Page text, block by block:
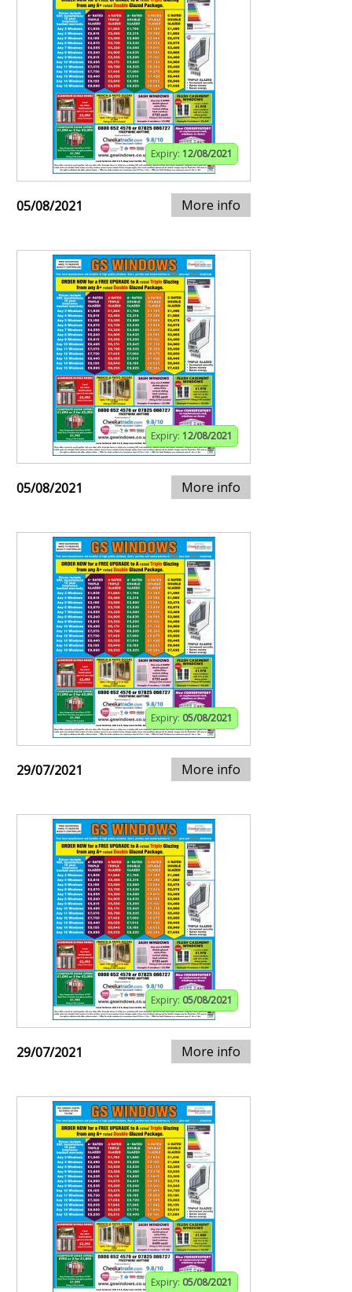
Expiry: 12/08/2021
05/08/2021 More info
Expiry: 12/08/2021
05/08/2021 More info
Expiry: 05/08/2021
29/07/2021 More info
Expiry: 05/08/2021
29/07/2021 More info
Expiry: 05/08/2021